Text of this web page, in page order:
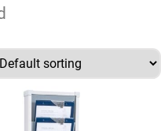
options may be
product has multiple